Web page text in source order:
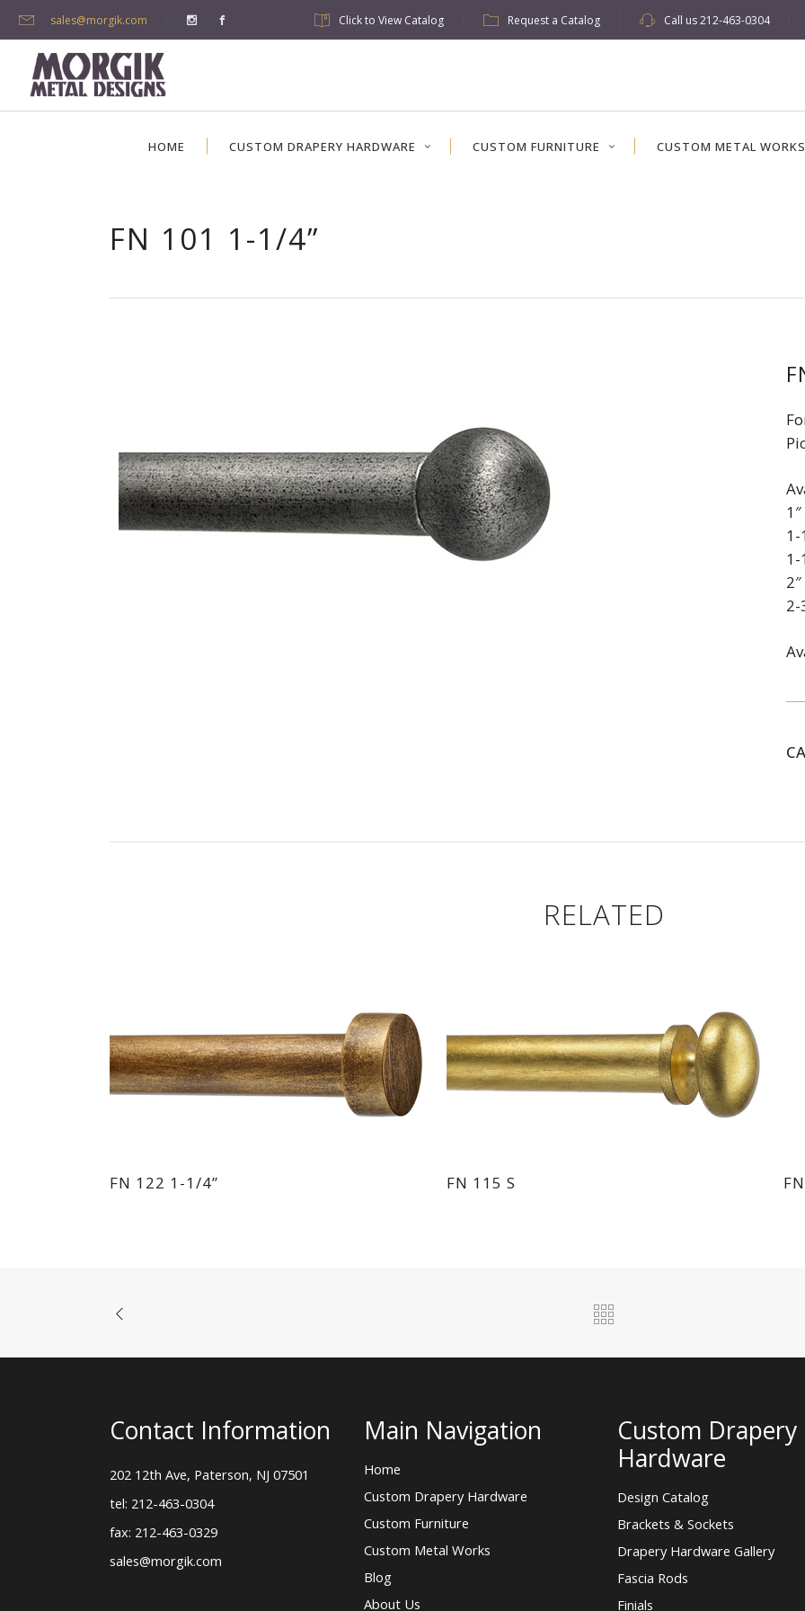
sales@morgik.com Click to View Catalog Request a Catalog Call us212-463-0304
HOME CUSTOM DRAPERY HARDWARE CUSTOM FURNITURE CUSTOM METAL WORKS
FN 101 1-1/4”
1-
1-
2-
RELATED
FN 122 1-1/4” FN 115 S
Contact Information
202 12th Ave, Paterson, NJ 07501
tel: 212-463-0304
fax: 212-463-0329
sales@morgik.com
Main Navigation
Home
Custom Drapery Hardware
Custom Furniture
Custom Metal Works
Blog
About Us
Custom Drapery
Hardware
Design Catalog
Brackets & Sockets
Drapery Hardware Gallery
Fascia Rods
Finials